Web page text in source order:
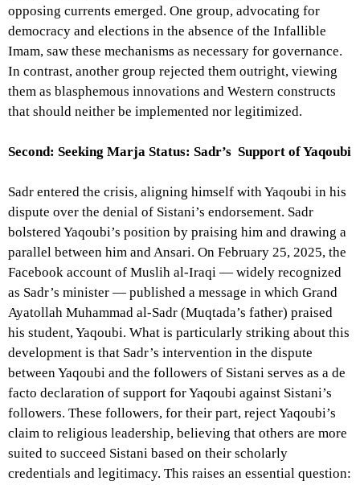
opposing currents emerged. One group, advocating for
democracy and elections in the absence of the Infallible
Imam, saw these mechanisms as necessary for governance.
In contrast, another group rejected them outright, viewing
them as blasphemous innovations and Western constructs
that should neither be implemented nor legitimized.
Second: Seeking Marja Status: Sadr’s Support of Yaqoubi
Sadr entered the crisis, aligning himself with Yaqoubi in his
dispute over the denial of Sistani’s endorsement. Sadr
bolstered Yaqoubi’s position by praising him and drawing a
parallel between him and Ansari. On February 25, 2025, the
Facebook account of Muslih al-Iraqi — widely recognized
as Sadr’s minister — published a message in which Grand
Ayatollah Muhammad al-Sadr (Muqtada’s father) praised
his student, Yaqoubi. What is particularly striking about this
development is that Sadr’s intervention in the dispute
between Yaqoubi and the followers of Sistani serves as a de
facto declaration of support for Yaqoubi against Sistani’s
followers. These followers, for their part, reject Yaqoubi’s
claim to religious leadership, believing that others are more
suited to succeed Sistani based on their scholarly
credentials and legitimacy. This raises an essential question: